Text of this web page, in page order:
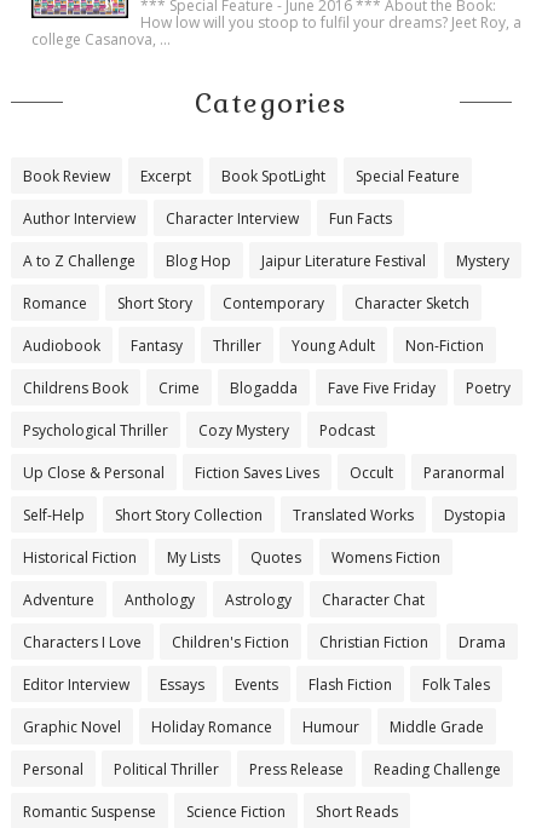
*** Special Feature - June 2016 *** About the Book:
How low will you stoop to fulfil your dreams? Jeet Roy, a
college Casanova, ...
Categories
Book Review Excerpt Book SpotLight Special Feature
Author Interview Character Interview Fun Facts
A to Z Challenge Blog Hop Jaipur Literature Festival Mystery
Romance Short Story Contemporary Character Sketch
Audiobook Fantasy Thriller Young Adult Non-Fiction
Childrens Book Crime Blogadda Fave Five Friday Poetry
Psychological Thriller Cozy Mystery Podcast
Up Close & Personal Fiction Saves Lives Occult Paranormal
Self-Help Short Story Collection Translated Works Dystopia
Historical Fiction My Lists Quotes Womens Fiction
Adventure Anthology Astrology Character Chat
Characters I Love Children's Fiction Christian Fiction Drama
Editor Interview Essays Events Flash Fiction Folk Tales
Graphic Novel Holiday Romance Humour Middle Grade
Personal Political Thriller Press Release Reading Challenge
Romantic Suspense Science Fiction Short Reads